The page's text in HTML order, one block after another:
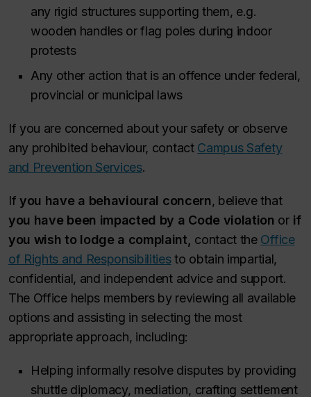
any rigid structures supporting them, e.g.
wooden handles or flag poles during indoor
protests
Any other action that is an offence under federal,
provincial or municipal laws
If you are concerned about your safety or observe
any prohibited behaviour, contact Campus Safety
and Prevention Services.
Ifyou have a behavioural concern, believe that
you have been impacted by a Code violation orif
you wish to lodge a complaint, contact the Office
of Rights and Responsibilitiesto obtain impartial,
confidential, and independent advice and support.
The Office helps members by reviewing all available
options and assisting in selecting the most
appropriate approach, including:
Helping informally resolve disputes by providing
shuttle diplomacy, mediation, crafting settlement